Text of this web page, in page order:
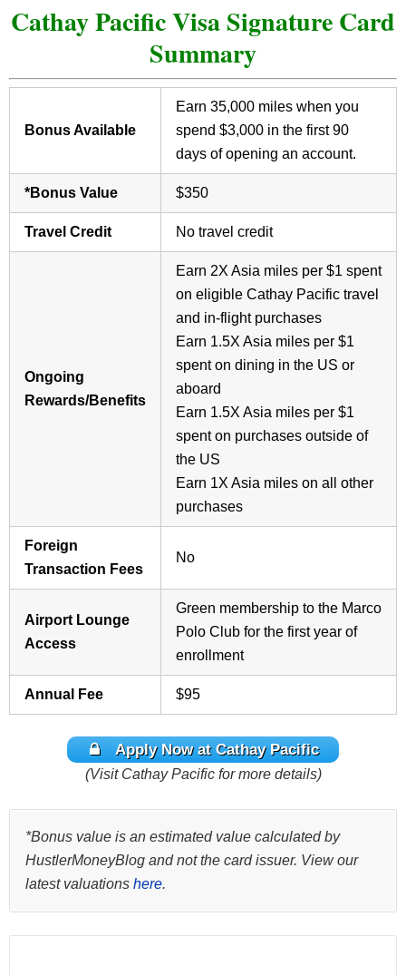
Cathay Pacific Visa Signature Card
Summary
Bonus Available
Earn 35,000 miles when you
spend $3,000 in the first 90
days of opening an account.
*Bonus Value $350
Travel Credit No travel credit
Ongoing
Rewards/Benefits
Earn 2X Asia miles per $1 spent
on eligible Cathay Pacific travel
and in-flight purchases
Earn 1.5X Asia miles per $1
spent on dining in the US or
aboard
Earn 1.5X Asia miles per $1
spent on purchases outside of
the US
Earn 1X Asia miles on all other
purchases
Foreign
Transaction Fees
No
Airport Lounge
Access
Green membership to the Marco
Polo Club for the first year of
enrollment
Annual Fee $95
Apply Now at Cathay Pacific
(Visit Cathay Pacific for more details)
*Bonus value is an estimated value calculated by
HustlerMoneyBlog and not the card issuer. View our
latest valuations here.